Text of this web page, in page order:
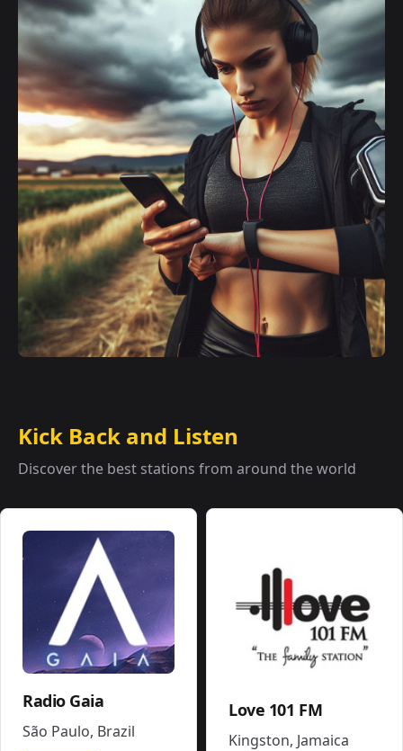
Kick Back and Listen
Discover the best stations from around the world
Radio Gaia
São Paulo, Brazil
Love 101 FM
Kingston, Jamaica